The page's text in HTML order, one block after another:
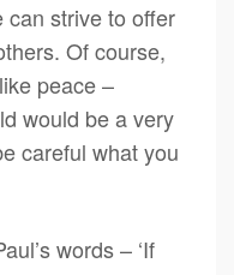
can strive to offer
Of course,
peace –
would be a very
careful what you
words – ‘If